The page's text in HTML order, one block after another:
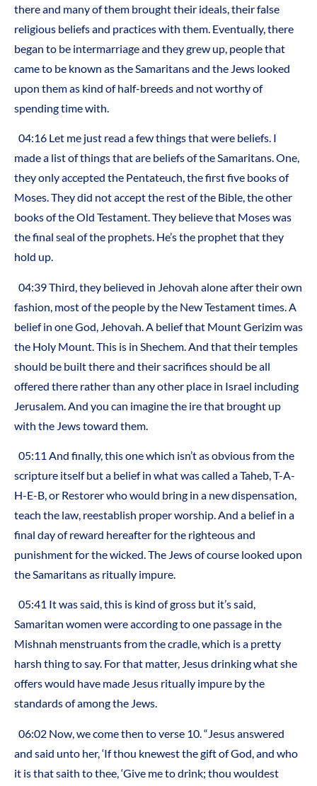
there and many of them brought their ideals, their false
religious beliefs and practices with them. Eventually, there
began to be intermarriage and they grew up, people that
came to be known as the Samaritans and the Jews looked
upon them as kind of half-breeds and not worthy of
spending time with.
04:16 Let me just read a few things that were beliefs. I
made a list of things that are beliefs of the Samaritans. One,
they only accepted the Pentateuch, the first five books of
Moses. They did not accept the rest of the Bible, the other
books of the Old Testament. They believe that Moses was
the final seal of the prophets. He’s the prophet that they
hold up.
04:39 Third, they believed in Jehovah alone after their own
fashion, most of the people by the New Testament times. A
belief in one God, Jehovah. A belief that Mount Gerizim was
the Holy Mount. This is in Shechem. And that their temples
should be built there and their sacrifices should be all
offered there rather than any other place in Israel including
Jerusalem. And you can imagine the ire that brought up
with the Jews toward them.
05:11 And finally, this one which isn’t as obvious from the
scripture itself but a belief in what was called a Taheb, T-A-
H-E-B, or Restorer who would bring in a new dispensation,
teach the law, reestablish proper worship. And a belief in a
final day of reward hereafter for the righteous and
punishment for the wicked. The Jews of course looked upon
the Samaritans as ritually impure.
05:41 It was said, this is kind of gross but it’s said,
Samaritan women were according to one passage in the
Mishnah menstruants from the cradle, which is a pretty
harsh thing to say. For that matter, Jesus drinking what she
offers would have made Jesus ritually impure by the
standards of among the Jews.
06:02 Now, we come then to verse 10. “Jesus answered
and said unto her, ‘If thou knewest the gift of God, and who
it is that saith to thee, ‘Give me to drink; thou wouldest